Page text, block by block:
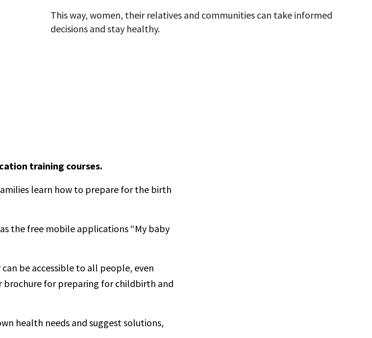
This way, women, their relatives and communities can take informed
decisions and stay healthy.
training courses.
learn how to prepare for the birth
the free mobile applications “My baby
be accessible to all people, even
brochure for preparing for childbirth and
health needs and suggest solutions,